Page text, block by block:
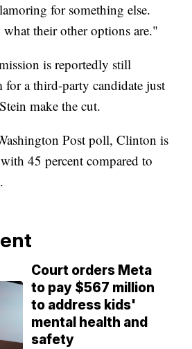
for something else.
their other options are."
is reportedly still
for a third-party candidate just
make the cut.
Post poll, Clinton is
45 percent compared to
Court orders Meta
to pay $567 million
to address kids'
mental health and
safety